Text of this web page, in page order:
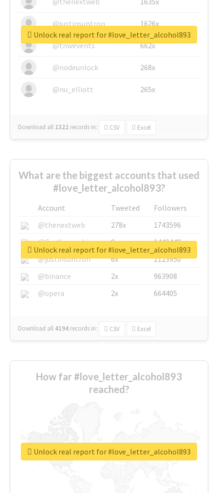
@justinsuntron 1626x
@tnwevents 662x
@nodeunlock 268x
@nu_elliott 265x
Download all 1322 records in: CSV Excel
Unlock real report for #love_letter_alcohol893
What are the biggest accounts that used
#love_letter_alcohol893?
Account Tweeted
Followers
@thenextweb
278x
1743596
@GuyKawasaki
8x
1440448
@justinsuntron
6x
1123950
@binance
2x
963908
@opera
2x 664405
Download all 4194 records in: CSV Excel
Unlock real report for #love_letter_alcohol893
How far #love_letter_alcohol893
reached?
Unlock real report for #love_letter_alcohol893